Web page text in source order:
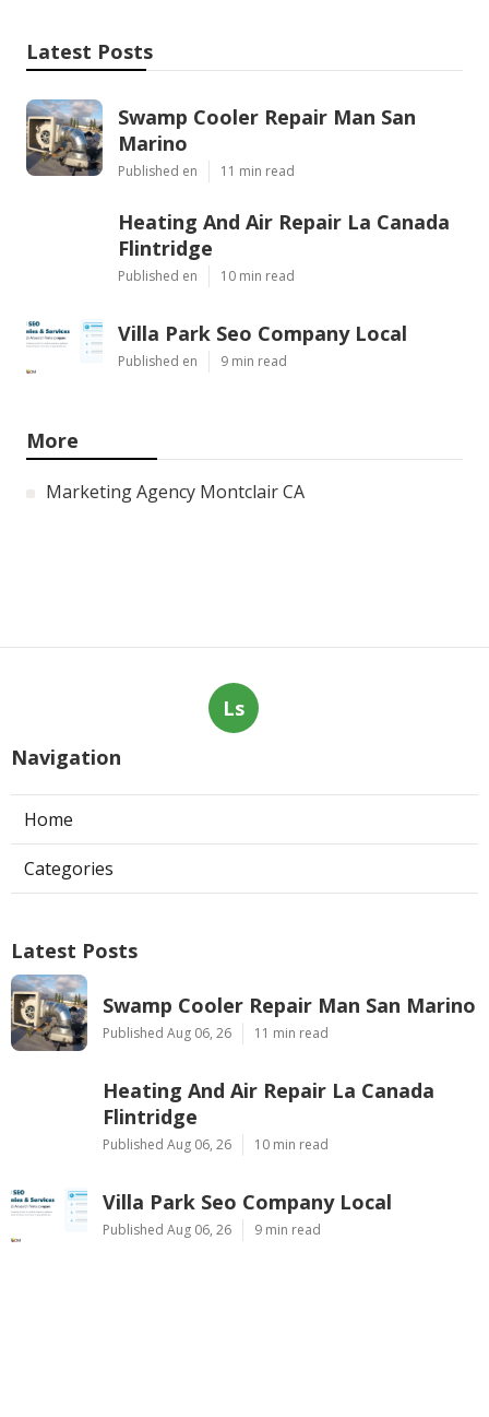
Latest Posts
Swamp Cooler Repair Man San
Marino
Published en 11 min read
Heating And Air Repair La Canada
Flintridge
Published en 10 min read
Villa Park Seo Company Local
Published en 9 min read
More
Marketing Agency Montclair CA
Ls
Navigation
Home
Categories
Latest Posts
Swamp Cooler Repair Man San Marino
Published Aug 06, 26 11 min read
Heating And Air Repair La Canada
Flintridge
Published Aug 06, 26 10 min read
Villa Park Seo Company Local
Published Aug 06, 26 9 min read